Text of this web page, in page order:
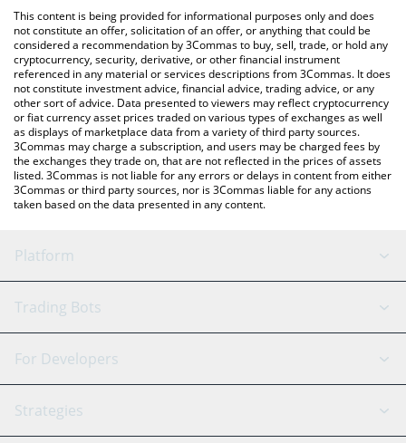
You can also use our TAIKI INU price table above to check the
latest TAIKI INU price in major fiat and crypto currencies.
This content is being provided for informational purposes only and does
not constitute an offer, solicitation of an offer, or anything that could be
considered a recommendation by 3Commas to buy, sell, trade, or hold any
cryptocurrency, security, derivative, or other financial instrument
referenced in any material or services descriptions from 3Commas. It does
not constitute investment advice, financial advice, trading advice, or any
other sort of advice. Data presented to viewers may reflect cryptocurrency
or fiat currency asset prices traded on various types of exchanges as well
as displays of marketplace data from a variety of third party sources.
3Commas may charge a subscription, and users may be charged fees by
the exchanges they trade on, that are not reflected in the prices of assets
listed. 3Commas is not liable for any errors or delays in content from either
3Commas or third party sources, nor is 3Commas liable for any actions
taken based on the data presented in any content.
Platform
GRID Bot
Signal Bot
SmartTrade
AI Assistant
Trading Bots
Binance
Bitfinex
Tether
For Developers
API Reference
Strategies